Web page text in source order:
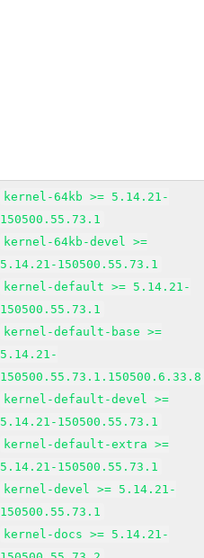
kernel-64kb >= 5.14.21-
150500.55.73.1
kernel-64kb-devel >=
5.14.21-150500.55.73.1
kernel-default >= 5.14.21-
150500.55.73.1
kernel-default-base >=
5.14.21-
150500.55.73.1.150500.6.33.8
kernel-default-devel >=
5.14.21-150500.55.73.1
kernel-default-extra >=
5.14.21-150500.55.73.1
kernel-devel >= 5.14.21-
150500.55.73.1
kernel-docs >= 5.14.21-